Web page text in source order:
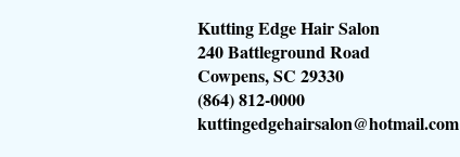
Kutting Edge Hair Salon
240 Battleground Road
Cowpens, SC 29330
(864) 812-0000
kuttingedgehairsalon@hotmail.com